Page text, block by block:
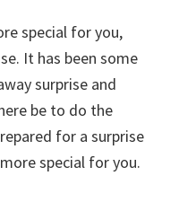
special for you,
It has been some
surprise and
be to do the
for a surprise
special for you.